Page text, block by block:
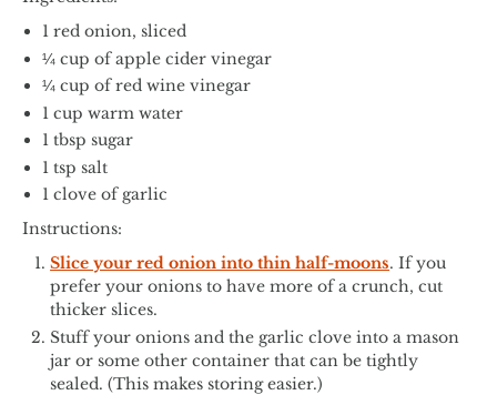
1 red onion, sliced
¼ cup of apple cider vinegar
¼ cup of red wine vinegar
1 cup warm water
1 tbsp sugar
1 tsp salt
1 clove of garlic
Instructions:
Slice your red onion into thin half-moons. If you
prefer your onions to have more of a crunch, cut
thicker slices.
Stuff your onions and the garlic clove into a mason
jar or some other container that can be tightly
sealed. (This makes storing easier.)